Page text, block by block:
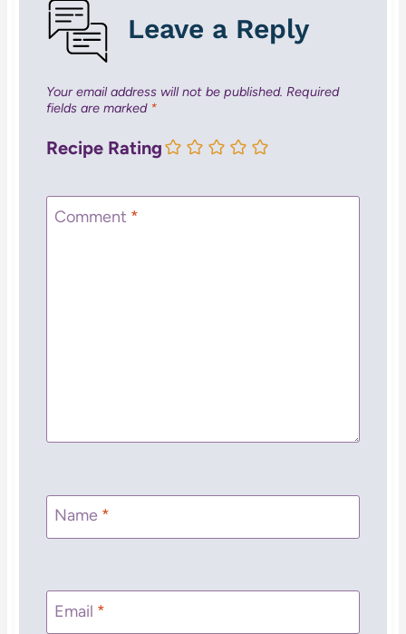
Leave a Reply
Your email address will not be published. Required
fields are marked *
Recipe Rating
Comment *
Name *
Email *